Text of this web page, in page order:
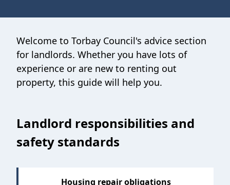
Welcome to Torbay Council's advice section
for landlords. Whether you have lots of
experience or are new to renting out
property, this guide will help you.
Sections
Landlord responsibilities and
safety standards
Housing repair obligations